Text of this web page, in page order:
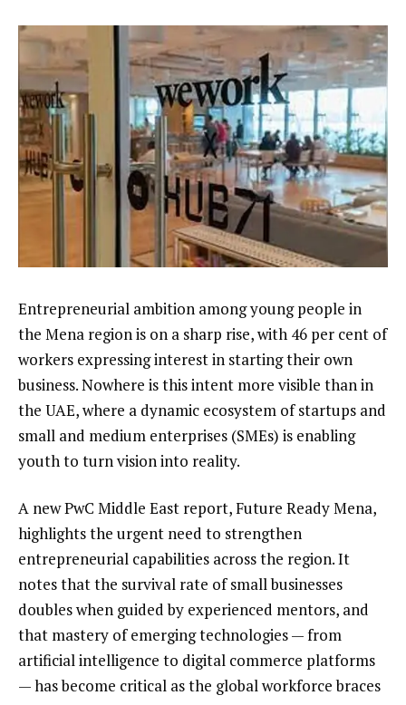
Entrepreneurial ambition among young people in
the Mena region is on a sharp rise, with 46 per cent of
workers expressing interest in starting their own
business. Nowhere is this intent more visible than in
the UAE, where a dynamic ecosystem of startups and
small and medium enterprises (SMEs) is enabling
youth to turn vision into reality.
A new PwC Middle East report, Future Ready Mena,
highlights the urgent need to strengthen
entrepreneurial capabilities across the region. It
notes that the survival rate of small businesses
doubles when guided by experienced mentors, and
that mastery of emerging technologies — from
artificial intelligence to digital commerce platforms
— has become critical as the global workforce braces